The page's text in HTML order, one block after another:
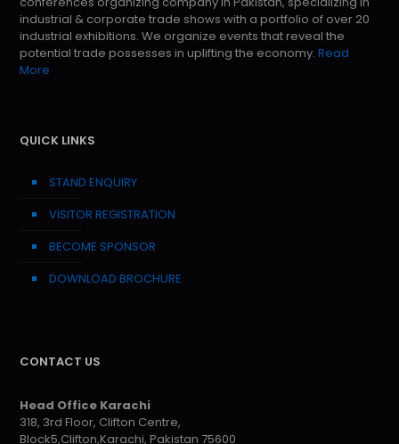
industrial & corporate trade shows with a portfolio of over 20
industrial exhibitions. We organize events that reveal the
potential trade possesses in uplifting the economy. Read
More
QUICK LINKS
STAND ENQUIRY
VISITOR REGISTRATION
BECOME SPONSOR
DOWNLOAD BROCHURE
CONTACT US
Head Office Karachi
318, 3rd Floor, Clifton Centre,
Block5,Clifton,Karachi, Pakistan 75600